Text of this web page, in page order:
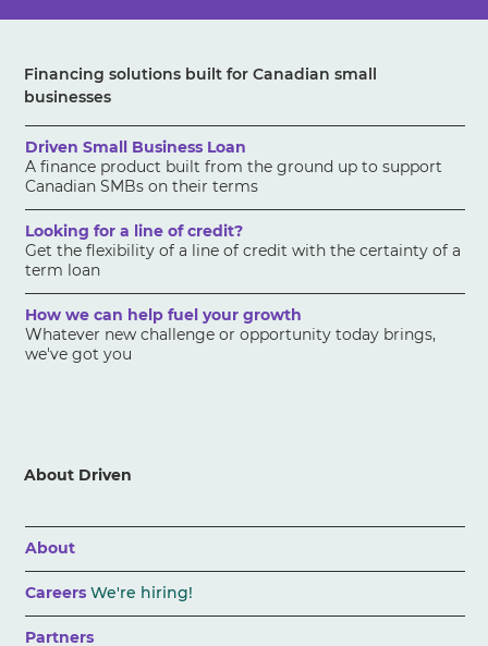
Financing solutions built for Canadian small
businesses
Driven Small Business Loan
A finance product built from the ground up to support
Canadian SMBs on their terms
Looking for a line of credit?
Get the flexibility of a line of credit with the certainty of a
term loan
How we can help fuel your growth
Whatever new challenge or opportunity today brings,
we've got you
About Driven
About
CareersWe're hiring!
Partners